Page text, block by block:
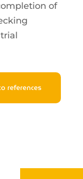
of
references